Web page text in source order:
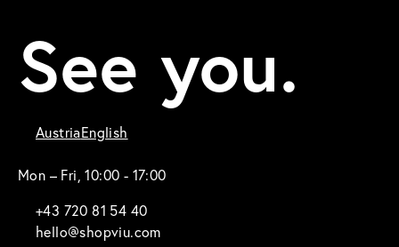
See you.
AustriaEnglish
Mon – Fri, 10:00 - 17:00
+43 720 81 54 40
hello@shopviu.com